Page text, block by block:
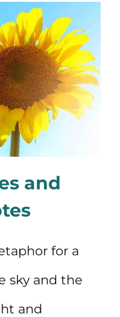
and
for a
sky and the
and